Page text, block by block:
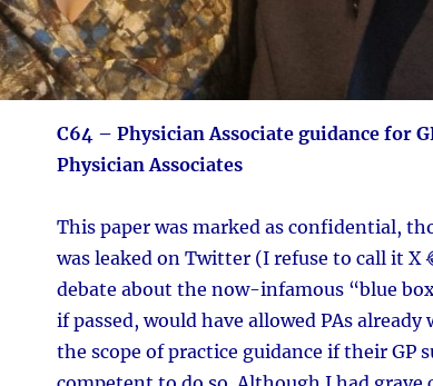
C64 – Physician Associate guidance for
Physician Associates
This paper was marked as confidential,
was leaked on Twitter (I refuse to call it X
debate about the now-infamous “blue
if passed, would have allowed PAs
the scope of practice guidance if their GP